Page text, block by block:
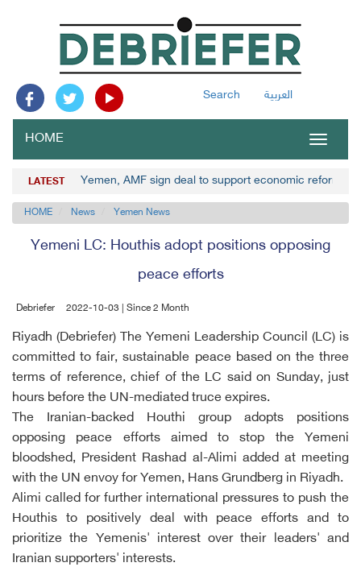
Search العربية
Toggle
HOME
LATEST Yemen, AMF sign deal to support economic reforms
HOME News Yemen News
Yemeni LC: Houthis adopt positions opposing
peace efforts
Debriefer 2022-10-03 | Since 2 Month
Riyadh (Debriefer) The Yemeni Leadership Council (LC) is
committed to fair, sustainable peace based on the three
terms of reference, chief of the LC said on Sunday, just
hours before the UN-mediated truce expires.
The Iranian-backed Houthi group adopts positions
opposing peace efforts aimed to stop the Yemeni
bloodshed, President Rashad al-Alimi added at meeting
with the UN envoy for Yemen, Hans Grundberg in Riyadh.
Alimi called for further international pressures to push the
Houthis to positively deal with peace efforts and to
prioritize the Yemenis' interest over their leaders' and
Iranian supporters' interests.